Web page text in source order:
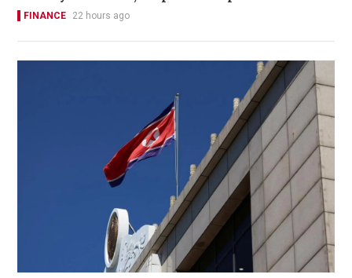
FINANCE 22 hours ago